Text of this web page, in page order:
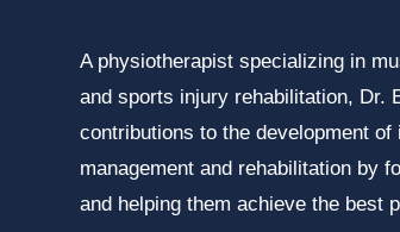
A physiotherapist specializing in
and sports injury rehabilitation, Dr.
contributions to the development
management and rehabilitation by
and helping them achieve the best